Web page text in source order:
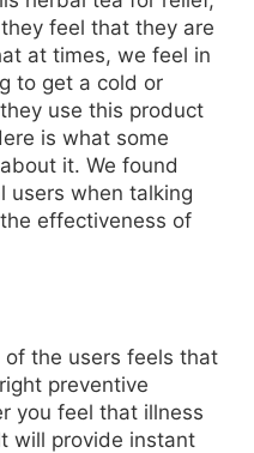
feel that they are
at times, we feel in
to get a cold or
use this product
is what some
it. We found
users when talking
effectiveness of
of the users feels that
preventive
you feel that illness
will provide instant